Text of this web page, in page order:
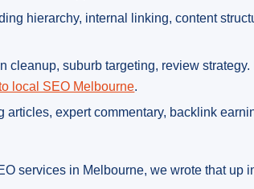
hierarchy, internal linking, content
cleanup, suburb targeting, review
local SEO Melbourne.
articles, expert commentary, backlink
services in Melbourne, we wrote that up